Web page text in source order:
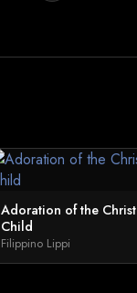
Adoration of the Christ
Child
Filippino Lippi